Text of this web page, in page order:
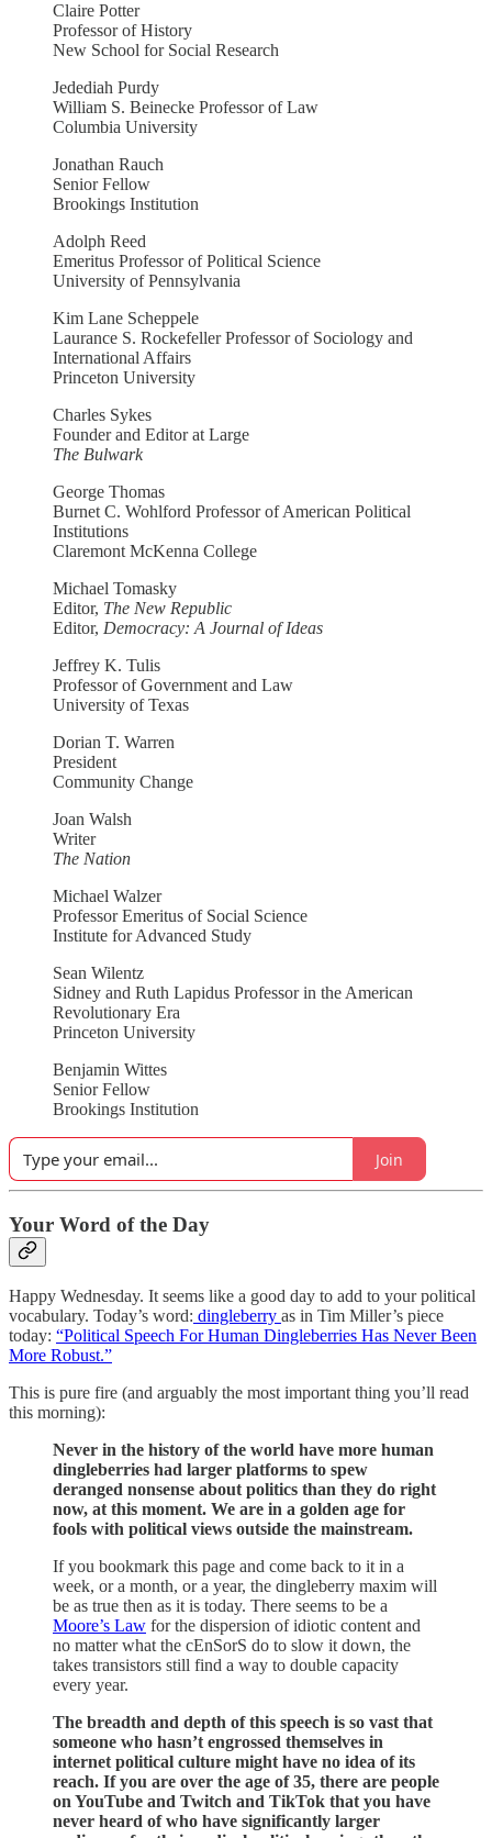
Claire Potter
Professor of History
New School for Social Research
Jedediah Purdy
William S. Beinecke Professor of Law
Columbia University
Jonathan Rauch
Senior Fellow
Brookings Institution
Adolph Reed
Emeritus Professor of Political Science
University of Pennsylvania
Kim Lane Scheppele
Laurance S. Rockefeller Professor of Sociology and
International Affairs
Princeton University
Charles Sykes
Founder and Editor at Large
The Bulwark
George Thomas
Burnet C. Wohlford Professor of American Political
Institutions
Claremont McKenna College
Michael Tomasky
Editor, The New Republic
Editor, Democracy: A Journal of Ideas
Jeffrey K. Tulis
Professor of Government and Law
University of Texas
Dorian T. Warren
President
Community Change
Joan Walsh
Writer
The Nation
Michael Walzer
Professor Emeritus of Social Science
Institute for Advanced Study
Sean Wilentz
Sidney and Ruth Lapidus Professor in the American
Revolutionary Era
Princeton University
Benjamin Wittes
Senior Fellow
Brookings Institution
Join
Your Word of the Day
Happy Wednesday. It seems like a good day to add to your political
vocabulary. Today’s word: dingleberry as in Tim Miller’s piece
today: “Political Speech For Human Dingleberries Has Never Been
More Robust.”
This is pure fire (and arguably the most important thing you’ll read
this morning):
Never in the history of the world have more human
dingleberries had larger platforms to spew
deranged nonsense about politics than they do right
now, at this moment. We are in a golden age for
fools with political views outside the mainstream.
If you bookmark this page and come back to it in a
week, or a month, or a year, the dingleberry maxim will
be as true then as it is today. There seems to be a
Moore’s Law for the dispersion of idiotic content and
no matter what the cEnSorS do to slow it down, the
takes transistors still find a way to double capacity
every year.
The breadth and depth of this speech is so vast that
someone who hasn’t engrossed themselves in
internet political culture might have no idea of its
reach. If you are over the age of 35, there are people
on YouTube and Twitch and TikTok that you have
never heard of who have significantly larger